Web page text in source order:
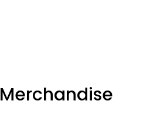
Merchandise